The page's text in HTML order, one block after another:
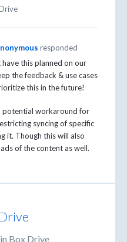
responded
this planned on our
the feedback & use cases
this in the future!
potential workaround for
syncing of specific
it. Though this will also
of the content as well.
Box Drive